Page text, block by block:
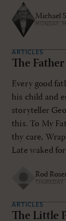
Michael
MONDAY,
ARTICLES
The
Every good
his child and
storyteller
this. To My
thy care,
Late waked
Rod
ARTICLES
The Little